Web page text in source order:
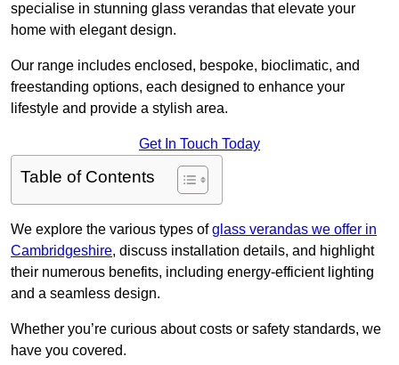
specialise in stunning glass verandas that elevate your
home with elegant design.
Our range includes enclosed, bespoke, bioclimatic, and
freestanding options, each designed to enhance your
lifestyle and provide a stylish area.
Get In Touch Today
Table of Contents
We explore the various types ofglass verandas we offer in
Cambridgeshire, discuss installation details, and highlight
their numerous benefits, including energy-efficient lighting
and a seamless design.
Whether you’re curious about costs or safety standards, we
have you covered.